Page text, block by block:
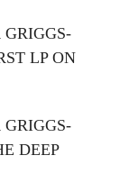
LP ON
DEEP